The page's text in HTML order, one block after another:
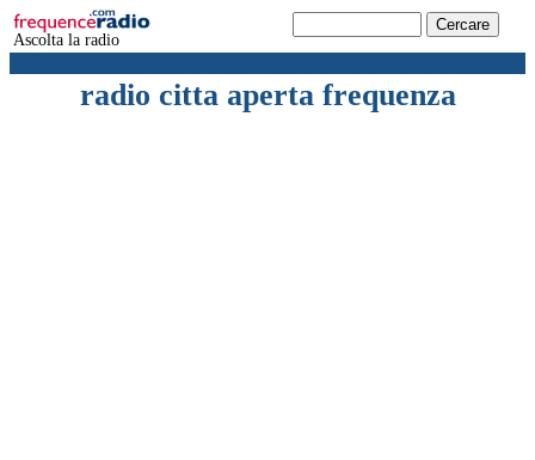
Ascolta la radio
radio citta aperta frequenza